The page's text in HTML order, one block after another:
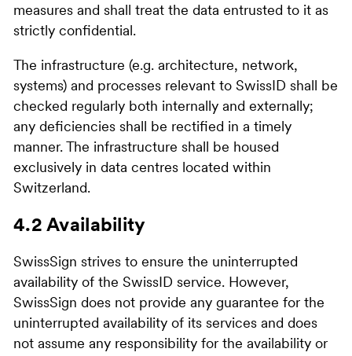
measures and shall treat the data entrusted to it as
strictly confidential.
The infrastructure (e.g. architecture, network,
systems) and processes relevant to SwissID shall be
checked regularly both internally and externally;
any deficiencies shall be rectified in a timely
manner. The infrastructure shall be housed
exclusively in data centres located within
Switzerland.
4.2 Availability
SwissSign strives to ensure the uninterrupted
availability of the SwissID service. However,
SwissSign does not provide any guarantee for the
uninterrupted availability of its services and does
not assume any responsibility for the availability or